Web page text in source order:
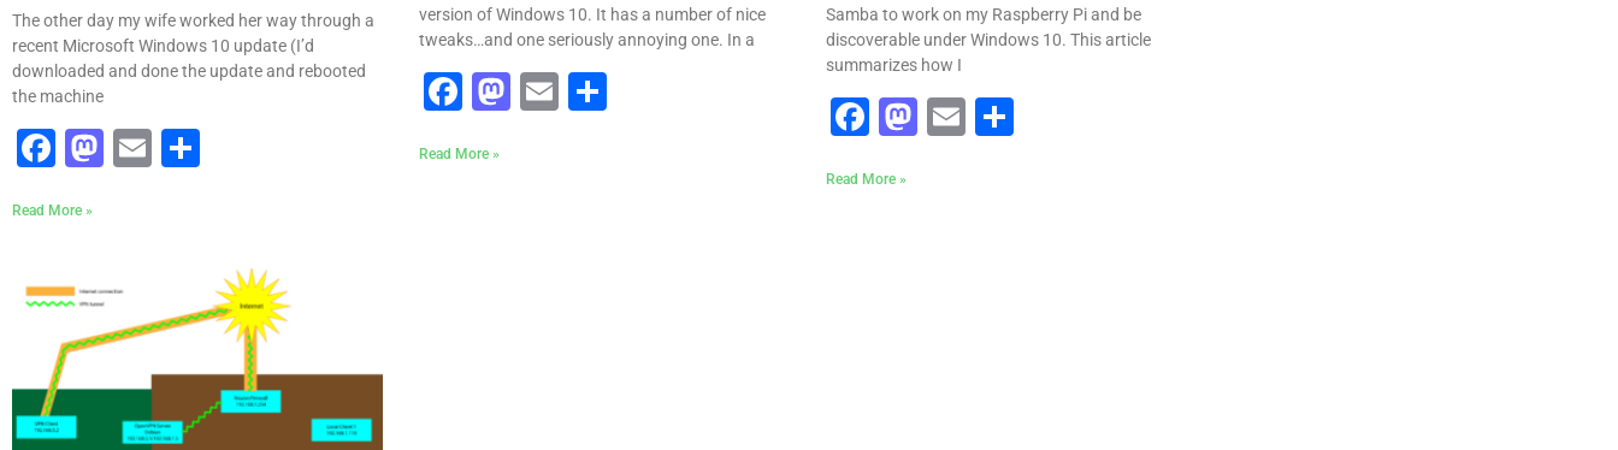
The other day my wife worked her way through a
recent Microsoft Windows 10 update (I’d
downloaded and done the update and rebooted
the machine
Facebook
Mastodon
Email
Read More »
version of Windows 10. It has a number of nice
tweaks…and one seriously annoying one. In a
Facebook
Mastodon
EmailShare
Read More »
Samba to work on my Raspberry Pi and be
discoverable under Windows 10. This article
summarizes how I
Facebook
Mastodon
EmailShare
Read More »